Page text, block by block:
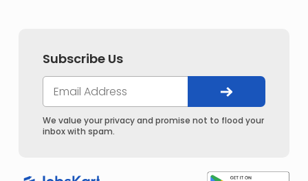
Subscribe Us
We value your privacy and promise not to flood your
inbox with spam.